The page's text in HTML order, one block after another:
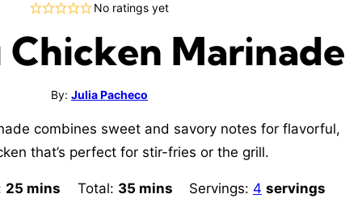
No ratings yet
Marinade
By: Julia Pacheco
combines sweet and savory notes for flavorful,
that’s perfect for stir-fries or the grill.
25 minutes
mins Total: 35 minutes
mins Servings: 4 servings